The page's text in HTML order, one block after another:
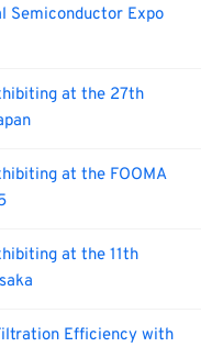
Semiconductor Expo
at the 27th
at the FOOMA
at the 11th
Efficiency with